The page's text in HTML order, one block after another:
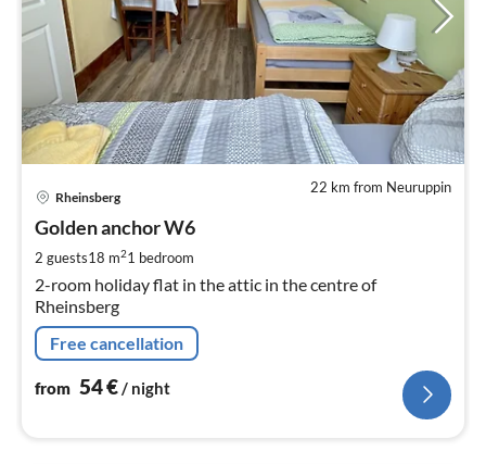
22 km from Neuruppin
Rheinsberg
Golden anchor W6
2 guests18 m21 bedroom
2-room holiday flat in the attic in the centre of
Rheinsberg
Free cancellation
from 54€/ night